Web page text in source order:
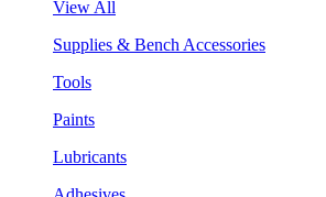
View All
Supplies & Bench Accessories
Tools
Paints
Lubricants